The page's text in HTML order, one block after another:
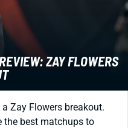
ZAY FLOWERS
Zay Flowers breakout.
the best matchups to